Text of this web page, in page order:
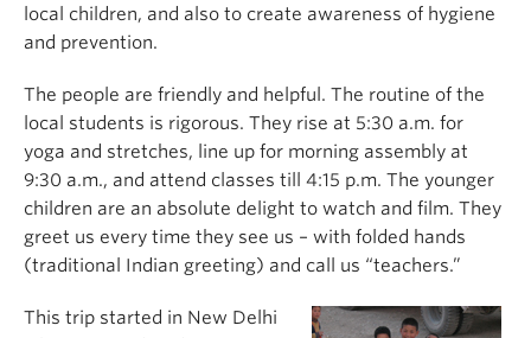
local children, and also to create awareness of hygiene
and prevention.
The people are friendly and helpful. The routine of the
local students is rigorous. They rise at 5:30 a.m. for
yoga and stretches, line up for morning assembly at
9:30 a.m., and attend classes till 4:15 p.m. The younger
children are an absolute delight to watch and film. They
greet us every time they see us – with folded hands
(traditional Indian greeting) and call us “teachers.”
This trip started in New Delhi